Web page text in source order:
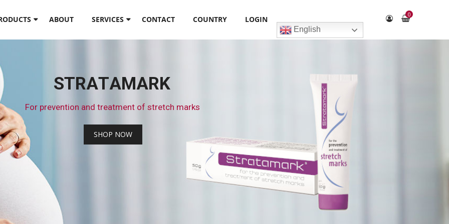
ABOUT SERVICES CONTACT COUNTRY LOGIN
English
0
For prevention and treatment of stretch marks
STRATAMARK
SHOP NOW